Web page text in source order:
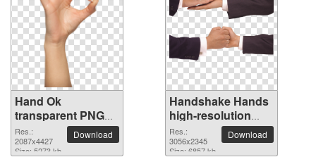
Hand Ok
transparent PNG
image
Res.:
2087x4427
Size: 5273 kb
Download
Handshake Hands
high-resolution
PNG picture
Res.:
3056x2345
Size: 6857 kb
Download